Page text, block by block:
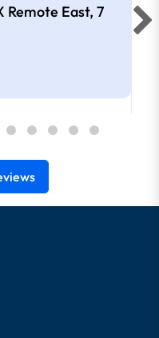
Remote East, 7